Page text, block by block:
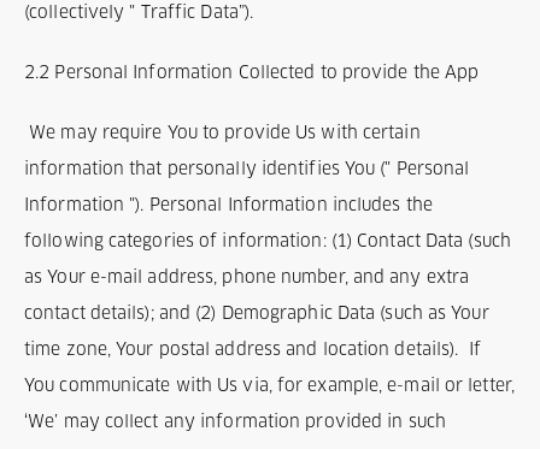
(collectively " Traffic Data”).
2.2 Personal Information Collected to provide the App
We may require You to provide Us with certain
information that personally identifies You (" Personal
Information "). Personal Information includes the
following categories of information: (1) Contact Data (such
as Your e-mail address, phone number, and any extra
contact details); and (2) Demographic Data (such as Your
time zone, Your postal address and location details). If
You communicate with Us via, for example, e-mail or letter,
‘We’ may collect any information provided in such